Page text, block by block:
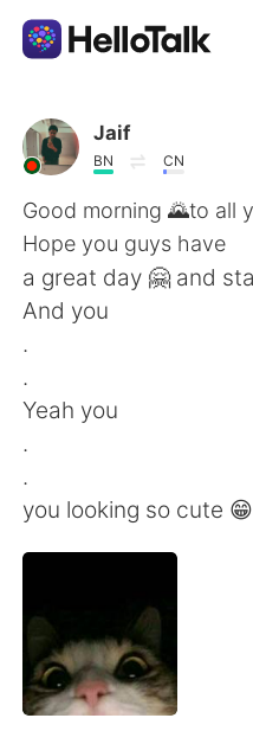
App di scambio
AI Grammar Checker
Italiano
繁體中文
ไทย
Türkçe
Jaif
BN CN
Good morning 🌄to all
Hope you guys have
a great day 🤗 and
And you
.
.
Yeah you
.
.
you looking so cute